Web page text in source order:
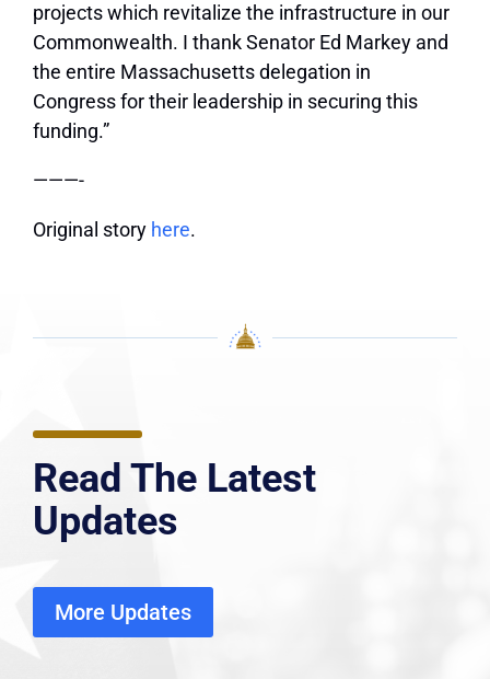
projects which revitalize the infrastructure in our
Commonwealth. I thank Senator Ed Markey and
the entire Massachusetts delegation in
Congress for their leadership in securing this
funding.”
———-
Original story here.
Read The Latest
Updates
More Updates